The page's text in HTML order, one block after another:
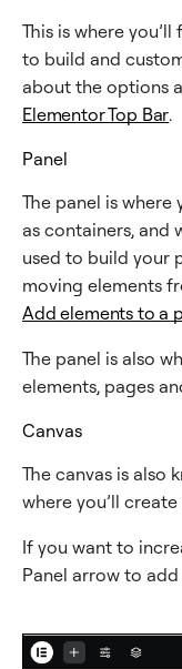
This is where
to build and
about the options
Elementor Top Bar.
Panel
The panel is where
as containers, and
used to build your
moving elements
Add elements to a
The panel is also
elements, pages
Canvas
The canvas is also
where you’ll
If you want to
Panel arrow to